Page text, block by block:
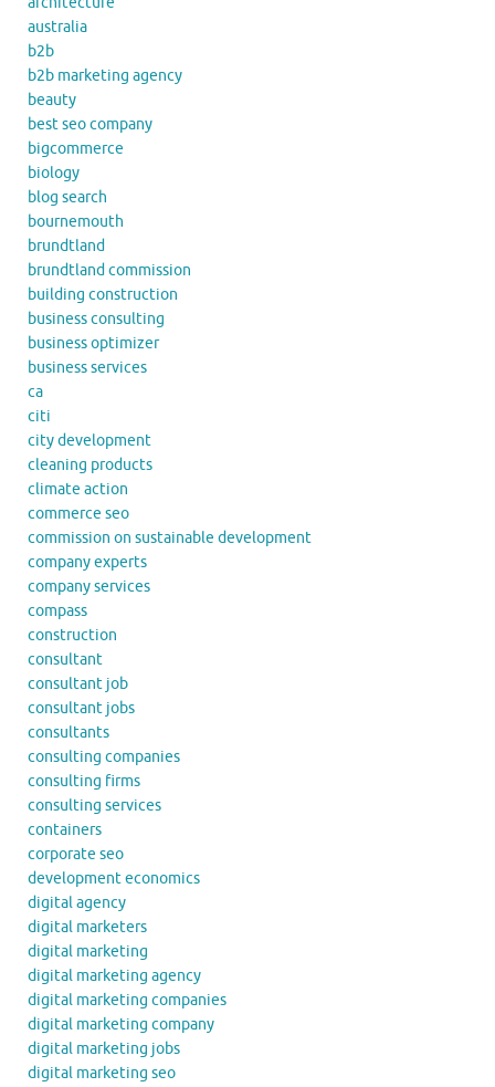
australia
b2b
b2b marketing agency
beauty
best seo company
bigcommerce
biology
blog search
bournemouth
brundtland
brundtland commission
building construction
business consulting
business optimizer
business services
ca
citi
city development
cleaning products
climate action
commerce seo
commission on sustainable development
company experts
company services
compass
construction
consultant
consultant job
consultant jobs
consultants
consulting companies
consulting firms
consulting services
containers
corporate seo
development economics
digital agency
digital marketers
digital marketing
digital marketing agency
digital marketing companies
digital marketing company
digital marketing jobs
digital marketing seo